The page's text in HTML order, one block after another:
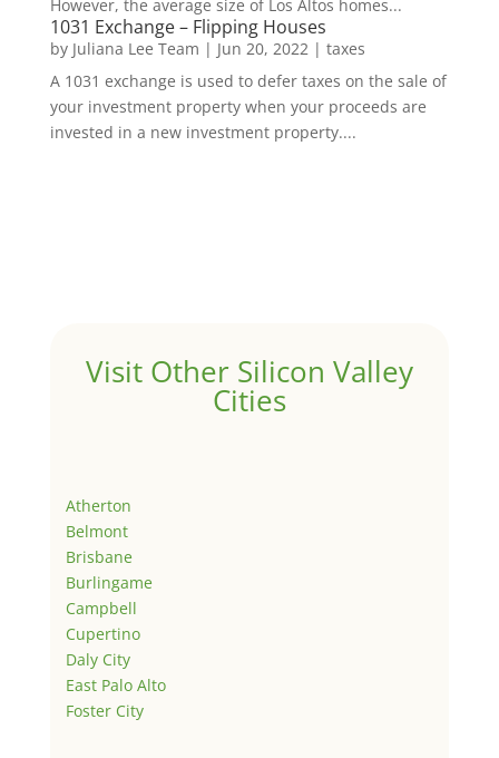
However, the average size of Los Altos homes...
1031 Exchange – Flipping Houses
by Juliana Lee Team | Jun 20, 2022| taxes
A 1031 exchange is used to defer taxes on the sale of
your investment property when your proceeds are
invested in a new investment property....
Visit Other Silicon Valley
Cities
Atherton
Belmont
Brisbane
Burlingame
Campbell
Cupertino
Daly City
East Palo Alto
Foster City